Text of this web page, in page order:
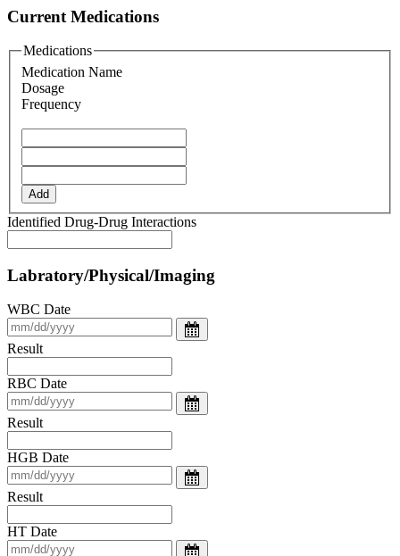
Current Medications
Medications
Medication Name
Dosage
Frequency
Add
Identified Drug-Drug Interactions
Labratory/Physical/Imaging
WBC Date
Result
RBC Date
Result
HGB Date
Result
HT Date